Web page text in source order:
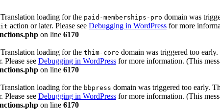
loading for the paid-memberships-pro domain was
action or later. Please see Debugging in WordPress for more
on line 6170
loading for the thim-core domain was triggered too
Please see Debugging in WordPress for more information. (This
on line 6170
loading for the bbpress domain was triggered too early.
Please see Debugging in WordPress for more information. (This
on line 6170